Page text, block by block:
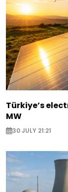
Türkiye’s
MW
30 JULY 21:21